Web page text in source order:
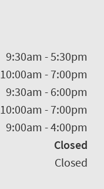
9:30am -5:30pm
10:00am - 7:00pm
9:30am - 6:00pm
10:00am - 7:00pm
9:00am -4:00pm
Closed
Closed